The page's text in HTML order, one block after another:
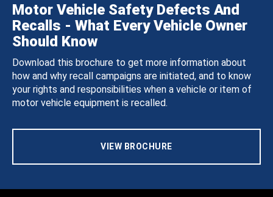
Motor Vehicle Safety Defects And
Recalls - What Every Vehicle Owner
Should Know
Download this brochure to get more information about
how and why recall campaigns are initiated, and to know
your rights and responsibilities when a vehicle or item of
motor vehicle equipment is recalled.
VIEW BROCHURE